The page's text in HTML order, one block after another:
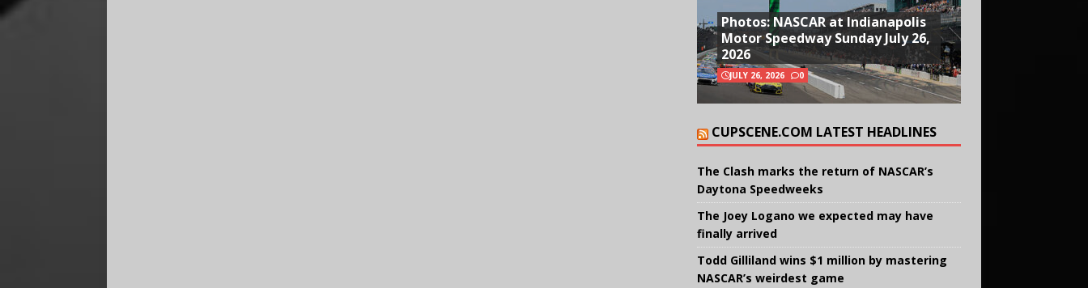
Photos: NASCAR at Indianapolis
Motor Speedway Sunday July 26,
2026
JULY 26, 2026 0
CUPSCENE.COM LATEST HEADLINES
The Clash marks the return of NASCAR’s
Daytona Speedweeks
The Joey Logano we expected may have
finally arrived
Todd Gilliland wins $1 million by mastering
NASCAR’s weirdest game